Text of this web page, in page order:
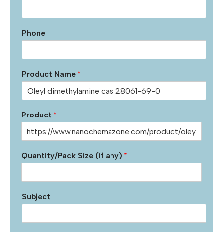
Phone
Product Name *
Product *
Quantity/Pack Size (if any) *
Subject